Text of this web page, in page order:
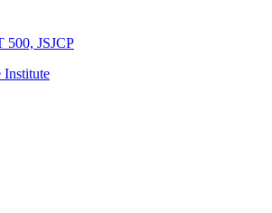
JSJCP
Institute